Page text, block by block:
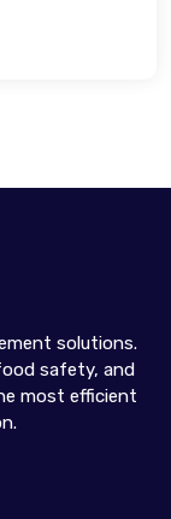
solutions.
safety, and
most efficient